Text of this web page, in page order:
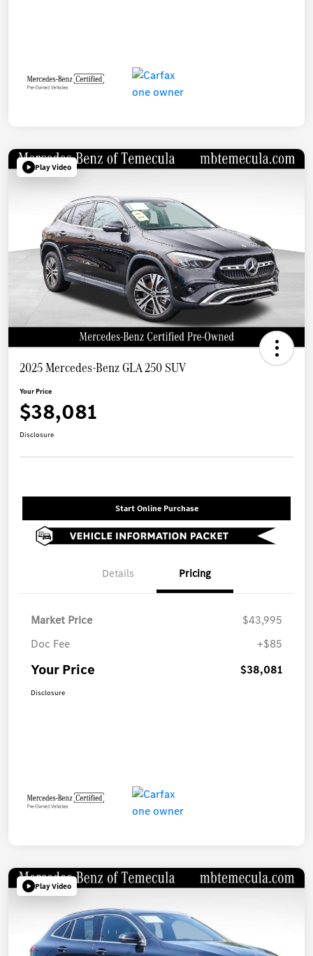
Play Video
2025 Mercedes-Benz GLA 250 SUV
Your Price
$38,081
Disclosure
Start Online Purchase
Details Pricing
Market Price
$43,995
Doc Fee
+$85
Your Price $38,081
Disclosure
Play Video